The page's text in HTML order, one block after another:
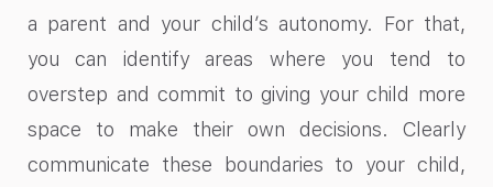
a parent and your child’s autonomy. For that,
you can identify areas where you tend to
overstep and commit to giving your child more
space to make their own decisions. Clearly
communicate these boundaries to your child,